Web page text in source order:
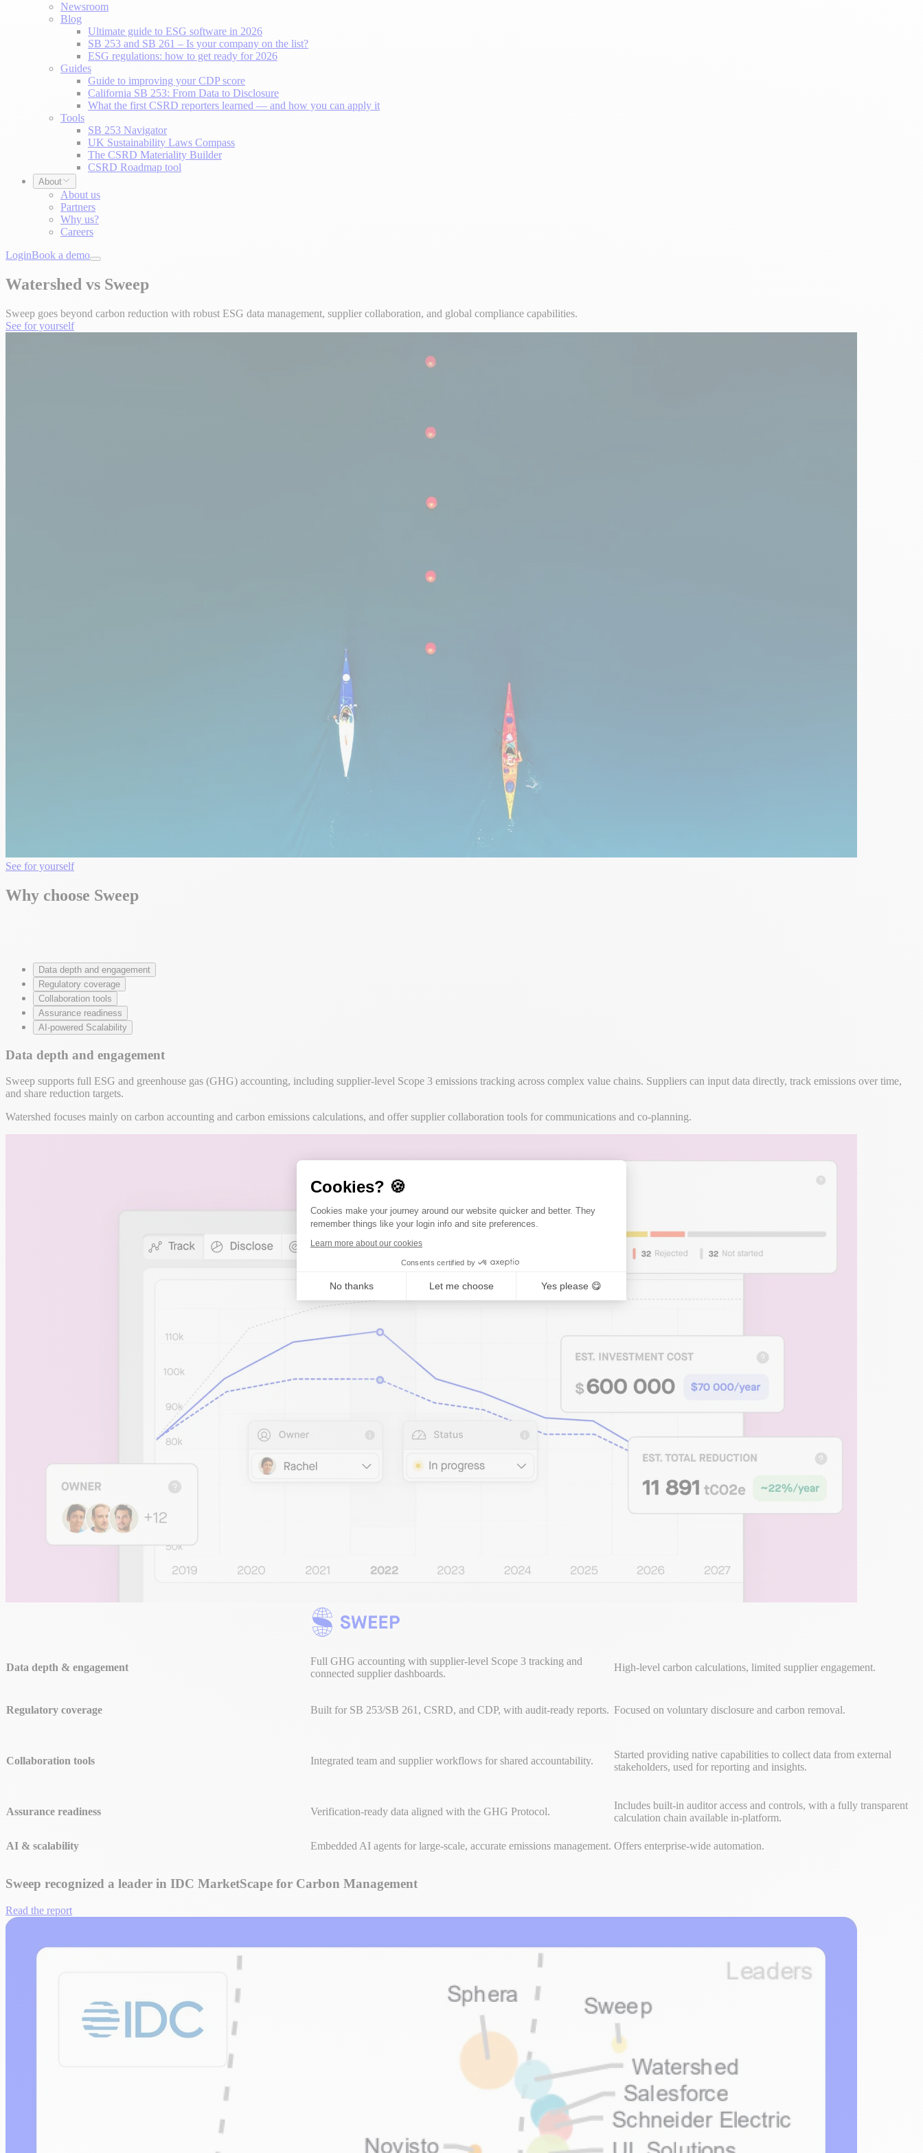
Cookies? 🍪
Consent Management Platform: Personalize Your Options
Cookies make your journey around our website quicker and better. They
remember things like your login info and site preferences.
Learn more about our cookies
Consents certified by
No thanks Let me choose Yes please 😋
Axeptio consent
Newsroom
Blog
Ultimate guide to ESG software in 2026
SB 253 and SB 261 – Is your company on the list?
ESG regulations: how to get ready for 2026
Guides
Guide to improving your CDP score
California SB 253: From Data to Disclosure
What the first CSRD reporters learned — and how you can apply it
Tools
SB 253 Navigator
UK Sustainability Laws Compass
The CSRD Materiality Builder
CSRD Roadmap tool
About
About us
Partners
Why us?
Careers
LoginBook a demo
Watershed vs Sweep
Sweep goes beyond carbon reduction with robust ESG data management, supplier collaboration, and global compliance capabilities.
See for yourself
See for yourself
Why choose Sweep
Data depth and engagement
Regulatory coverage
Collaboration tools
Assurance readiness
AI-powered Scalability
Data depth and engagement
Sweep supports full ESG and greenhouse gas (GHG) accounting, including supplier-level Scope 3 emissions tracking across complex value chains. Suppliers can input data directly, track emissions over time,
and share reduction targets.
Watershed focuses mainly on carbon accounting and carbon emissions calculations, and offer supplier collaboration tools for communications and co-planning.
Data depth & engagement
Full GHG accounting with supplier-level Scope 3 tracking and
connected supplier dashboards.
High-level carbon calculations, limited supplier engagement.
Regulatory coverage Built for SB 253/SB 261, CSRD, and CDP, with audit-ready reports. Focused on voluntary disclosure and carbon removal.
Collaboration tools Integrated team and supplier workflows for shared accountability.
Started providing native capabilities to collect data from external
stakeholders, used for reporting and insights.
Assurance readiness Verification-ready data aligned with the GHG Protocol.
Includes built-in auditor access and controls, with a fully transparent
calculation chain available in-platform.
AI & scalability Embedded AI agents for large-scale, accurate emissions management. Offers enterprise-wide automation.
Sweep recognized a leader in IDC MarketScape for Carbon Management
Read the report